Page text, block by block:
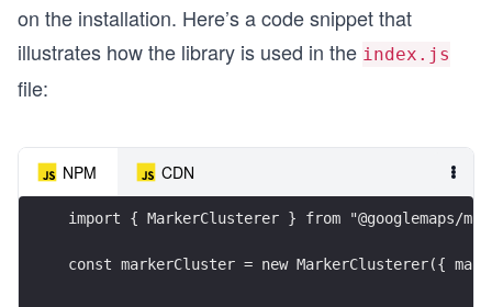
on the installation. Here’s a code snippet that
illustrates how the library is used in the index.js
file:
NPM CDN
import { MarkerClusterer } from "@googlemaps/
const markerCluster = new MarkerClusterer({